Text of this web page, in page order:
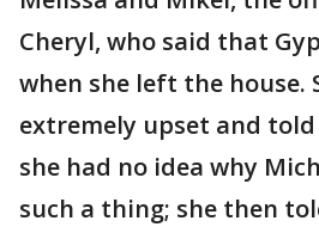
Cheryl, who said that
when she left the house.
extremely upset and
she had no idea why
such a thing; she then